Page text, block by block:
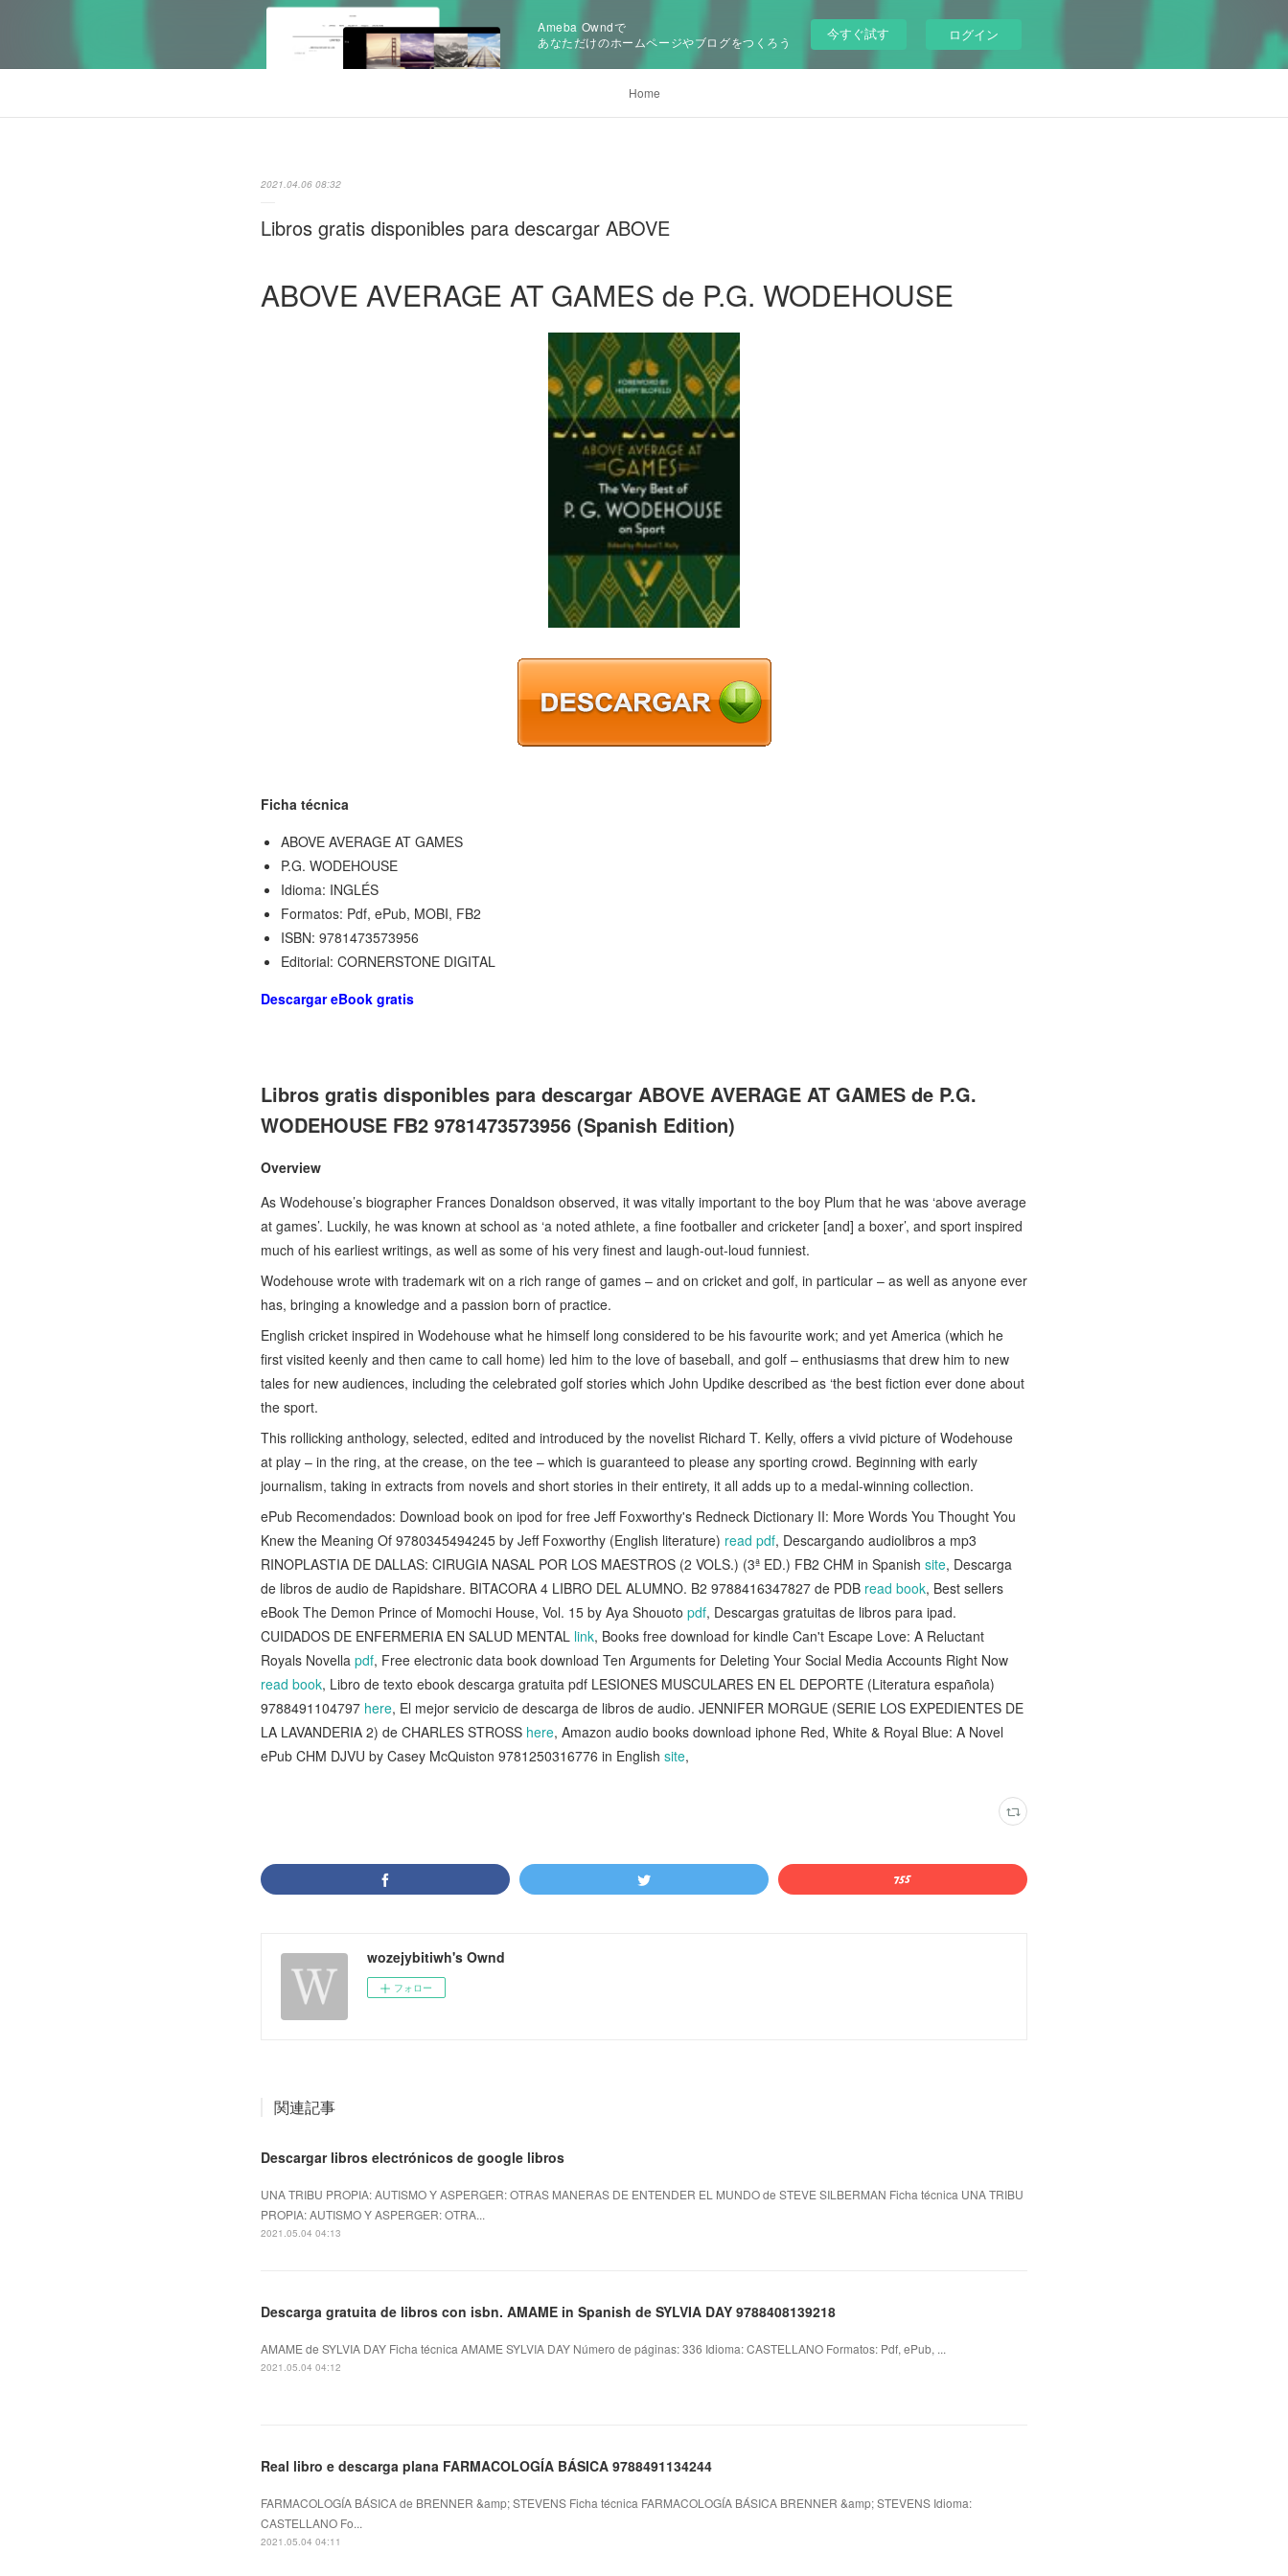
Ameba Owndで
あなただけのホームページやブログをつくろう
今すぐ試す ログイン
Home
2021.04.06 08:32
Libros gratis disponibles para descargar ABOVE
ABOVE AVERAGE AT GAMES de P.G. WODEHOUSE
Ficha técnica
ABOVE AVERAGE AT GAMES
P.G. WODEHOUSE
Idioma: INGLÉS
Formatos: Pdf, ePub, MOBI, FB2
ISBN: 9781473573956
Editorial: CORNERSTONE DIGITAL
Descargar eBook gratis
Libros gratis disponibles para descargar ABOVE AVERAGE AT GAMES de P.G.
WODEHOUSE FB2 9781473573956 (Spanish Edition)
Overview
As Wodehouse’s biographer Frances Donaldson observed, it was vitally important to the boy Plum that he was ‘above average
at games’. Luckily, he was known at school as ‘a noted athlete, a fine footballer and cricketer [and] a boxer’, and sport inspired
much of his earliest writings, as well as some of his very finest and laugh-out-loud funniest.
Wodehouse wrote with trademark wit on a rich range of games – and on cricket and golf, in particular – as well as anyone ever
has, bringing a knowledge and a passion born of practice.
English cricket inspired in Wodehouse what he himself long considered to be his favourite work; and yet America (which he
first visited keenly and then came to call home) led him to the love of baseball, and golf – enthusiasms that drew him to new
tales for new audiences, including the celebrated golf stories which John Updike described as ‘the best fiction ever done about
the sport.
This rollicking anthology, selected, edited and introduced by the novelist Richard T. Kelly, offers a vivid picture of Wodehouse
at play – in the ring, at the crease, on the tee – which is guaranteed to please any sporting crowd. Beginning with early
journalism, taking in extracts from novels and short stories in their entirety, it all adds up to a medal-winning collection.
ePub Recomendados: Download book on ipod for free Jeff Foxworthy's Redneck Dictionary II: More Words You Thought You
Knew the Meaning Of 9780345494245 by Jeff Foxworthy (English literature) read pdf, Descargando audiolibros a mp3
RINOPLASTIA DE DALLAS: CIRUGIA NASAL POR LOS MAESTROS (2 VOLS.) (3ª ED.) FB2 CHM in Spanish site, Descarga
de libros de audio de Rapidshare. BITACORA 4 LIBRO DEL ALUMNO. B2 9788416347827 de PDB read book, Best sellers
eBook The Demon Prince of Momochi House, Vol. 15 by Aya Shouoto pdf, Descargas gratuitas de libros para ipad.
CUIDADOS DE ENFERMERIA EN SALUD MENTAL link, Books free download for kindle Can't Escape Love: A Reluctant
Royals Novella pdf, Free electronic data book download Ten Arguments for Deleting Your Social Media Accounts Right Now
read book, Libro de texto ebook descarga gratuita pdf LESIONES MUSCULARES EN EL DEPORTE (Literatura española)
9788491104797 here, El mejor servicio de descarga de libros de audio. JENNIFER MORGUE (SERIE LOS EXPEDIENTES DE
LA LAVANDERIA 2) de CHARLES STROSS here, Amazon audio books download iphone Red, White & Royal Blue: A Novel
ePub CHM DJVU by Casey McQuiston 9781250316776 in English site,
wozejybitiwh's Ownd
フォロー
関連記事
Descargar libros electrónicos de google libros
UNA TRIBU PROPIA: AUTISMO Y ASPERGER: OTRAS MANERAS DE ENTENDER EL MUNDO de STEVE SILBERMAN Ficha técnica UNA TRIBU
PROPIA: AUTISMO Y ASPERGER: OTRA...
2021.05.04 04:13
Descarga gratuita de libros con isbn. AMAME in Spanish de SYLVIA DAY 9788408139218
AMAME de SYLVIA DAY Ficha técnica AMAME SYLVIA DAY Número de páginas: 336 Idioma: CASTELLANO Formatos: Pdf, ePub, ...
2021.05.04 04:12
Real libro e descarga plana FARMACOLOGÍA BÁSICA 9788491134244
FARMACOLOGÍA BÁSICA de BRENNER &amp; STEVENS Ficha técnica FARMACOLOGÍA BÁSICA BRENNER &amp; STEVENS Idioma:
CASTELLANO Fo...
2021.05.04 04:11